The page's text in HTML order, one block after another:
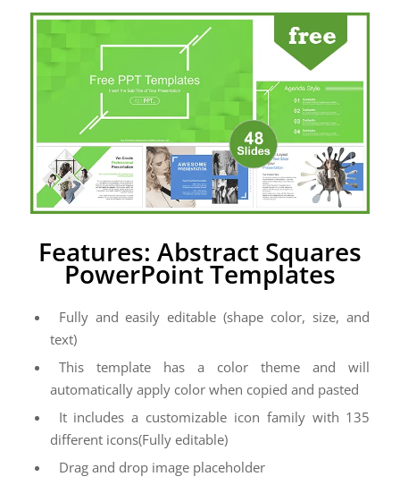
Features: Abstract Squares
PowerPoint Templates
Fully and easily editable (shape color, size, and
text)
This template has a color theme and will
automatically apply color when copied and pasted
It includes a customizable icon family with 135
different icons(Fully editable)
Drag and drop image placeholder